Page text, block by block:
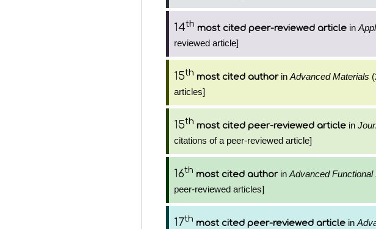
14th most cited peer-reviewed article in
reviewed article]
15th most cited authorin Advanced Materials
articles]
15th most cited peer-reviewed article in
citations of a peer-reviewed article]
16th most cited authorin Advanced Functional
peer-reviewed articles]
17th most cited peer-reviewed article in